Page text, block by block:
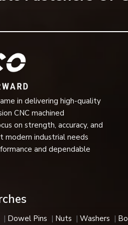
accuracy
high load
severe industrial applications
and finishes available
make flange bolts one of the
roofing applications,
connections.
proofing function.
and Machinery
in delivering high-quality
CNC machined
on strength, accuracy, and
industrial needs
and dependable
Dowel Pins Nuts Washers